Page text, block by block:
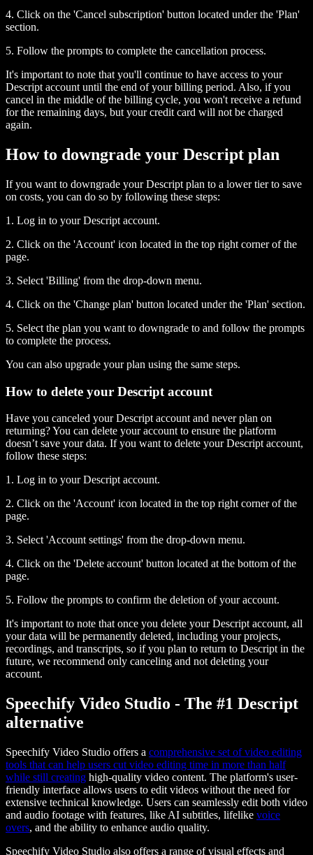
4. Click on the 'Cancel subscription' button located under the 'Plan'
section.
5. Follow the prompts to complete the cancellation process.
It's important to note that you'll continue to have access to your
Descript account until the end of your billing period. Also, if you
cancel in the middle of the billing cycle, you won't receive a refund
for the remaining days, but your credit card will not be charged
again.
How to downgrade your Descript plan
If you want to downgrade your Descript plan to a lower tier to save
on costs, you can do so by following these steps:
1. Log in to your Descript account.
2. Click on the 'Account' icon located in the top right corner of the
page.
3. Select 'Billing' from the drop-down menu.
4. Click on the 'Change plan' button located under the 'Plan' section.
5. Select the plan you want to downgrade to and follow the prompts
to complete the process.
You can also upgrade your plan using the same steps.
How to delete your Descript account
Have you canceled your Descript account and never plan on
returning? You can delete your account to ensure the platform
doesn’t save your data. If you want to delete your Descript account,
follow these steps:
1. Log in to your Descript account.
2. Click on the 'Account' icon located in the top right corner of the
page.
3. Select 'Account settings' from the drop-down menu.
4. Click on the 'Delete account' button located at the bottom of the
page.
5. Follow the prompts to confirm the deletion of your account.
It's important to note that once you delete your Descript account, all
your data will be permanently deleted, including your projects,
recordings, and transcripts, so if you plan to return to Descript in the
future, we recommend only canceling and not deleting your
account.
Speechify Video Studio - The #1 Descript
alternative
Speechify Video Studio offers a comprehensive set of video editing
tools that can help users cut video editing time in more than half
while still creating high-quality video content. The platform's user-
friendly interface allows users to edit videos without the need for
extensive technical knowledge. Users can seamlessly edit both video
and audio footage with features, like AI subtitles, lifelike voice
overs, and the ability to enhance audio quality.
Speechify Video Studio also offers a range of visual effects and